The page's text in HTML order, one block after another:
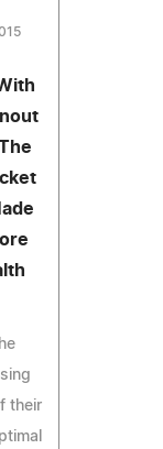
their